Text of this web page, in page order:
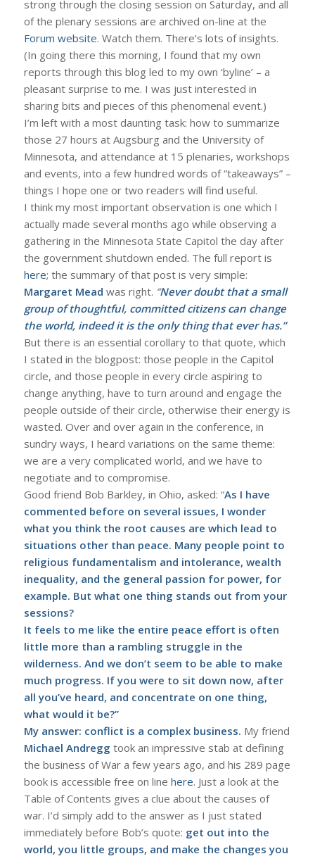
strong through the closing session on Saturday, and all
of the plenary sessions are archived on-line at the
Forum website. Watch them. There’s lots of insights.
(In going there this morning, I found that my own
reports through this blog led to my own ‘byline’ – a
pleasant surprise to me. I was just interested in
sharing bits and pieces of this phenomenal event.)
I’m left with a most daunting task: how to summarize
those 27 hours at Augsburg and the University of
Minnesota, and attendance at 15 plenaries, workshops
and events, into a few hundred words of “takeaways” –
things I hope one or two readers will find useful.
I think my most important observation is one which I
actually made several months ago while observing a
gathering in the Minnesota State Capitol the day after
the government shutdown ended. The full report is
here; the summary of that post is very simple:
Margaret Mead was right. “Never doubt that a small
group of thoughtful, committed citizens can change
the world, indeed it is the only thing that ever has.”
But there is an essential corollary to that quote, which
I stated in the blogpost: those people in the Capitol
circle, and those people in every circle aspiring to
change anything, have to turn around and engage the
people outside of their circle, otherwise their energy is
wasted. Over and over again in the conference, in
sundry ways, I heard variations on the same theme:
we are a very complicated world, and we have to
negotiate and to compromise.
Good friend Bob Barkley, in Ohio, asked: “As I have
commented before on several issues, I wonder
what you think the root causes are which lead to
situations other than peace. Many people point to
religious fundamentalism and intolerance, wealth
inequality, and the general passion for power, for
example. But what one thing stands out from your
sessions?
It feels to me like the entire peace effort is often
little more than a rambling struggle in the
wilderness. And we don’t seem to be able to make
much progress. If you were to sit down now, after
all you’ve heard, and concentrate on one thing,
what would it be?”
My answer: conflict is a complex business. My friend
Michael Andregg took an impressive stab at defining
the business of War a few years ago, and his 289 page
book is accessible free on line here. Just a look at the
Table of Contents gives a clue about the causes of
war. I’d simply add to the answer as I just stated
immediately before Bob’s quote: get out into the
world, you little groups, and make the changes you